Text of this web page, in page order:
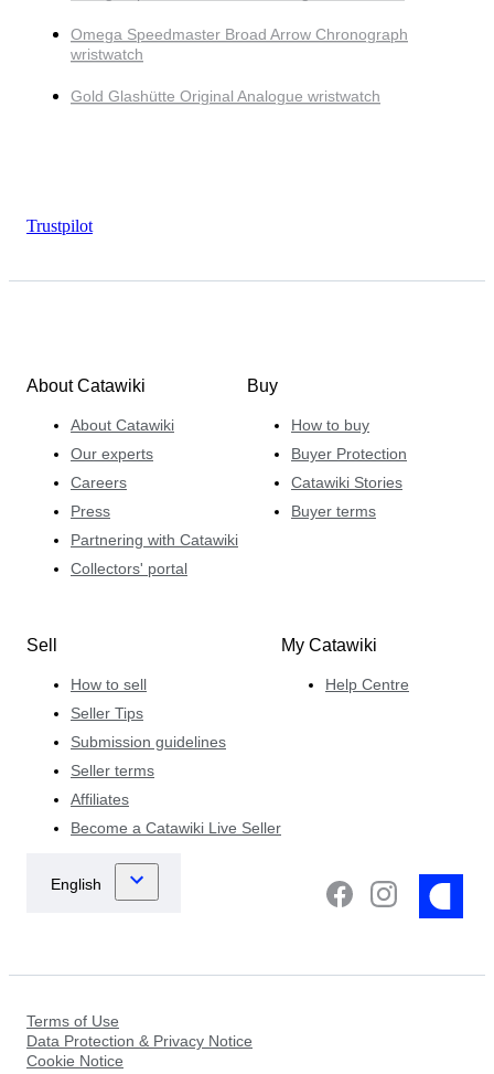
Omega Speedmaster Broad Arrow Chronograph
wristwatch
Gold Glashütte Original Analogue wristwatch
Trustpilot
About Catawiki
About Catawiki
Our experts
Careers
Press
Partnering with Catawiki
Collectors' portal
Buy
How to buy
Buyer Protection
Catawiki Stories
Buyer terms
Sell
How to sell
Seller Tips
Submission guidelines
Seller terms
Affiliates
Become a Catawiki Live Seller
My Catawiki
Help Centre
Terms of Use
Data Protection & Privacy Notice
Cookie Notice